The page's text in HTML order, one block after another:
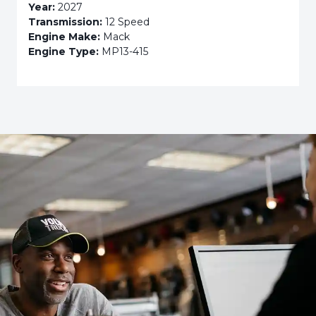
Year: 2027
Transmission: 12 Speed
Engine Make: Mack
Engine Type: MP13-415